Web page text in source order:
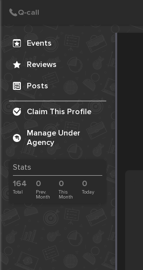
Events
Reviews
Posts
Claim This Profile
Manage Under
Agency
Stats
164
Total
0
Prev.
Month
0
This
Month
0
Today
Create Post
Post